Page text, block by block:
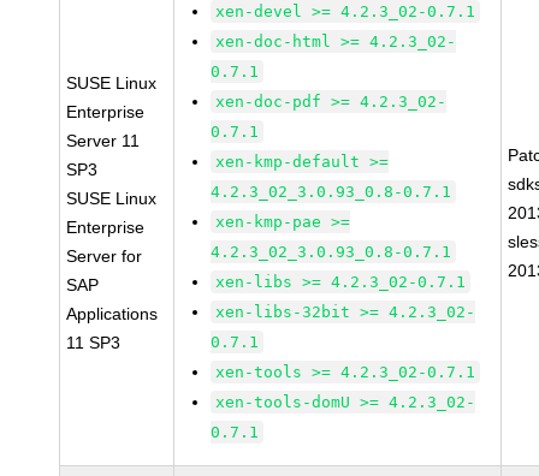
SUSE Linux
Enterprise
Server 11
SP3
SUSE Linux
Enterprise
Server for
SAP
Applications
11 SP3
xen-devel >= 4.2.3_02-0.7.1
xen-doc-html >= 4.2.3_02-
0.7.1
xen-doc-pdf >= 4.2.3_02-
0.7.1
xen-kmp-default >=
4.2.3_02_3.0.93_0.8-0.7.1
xen-kmp-pae >=
4.2.3_02_3.0.93_0.8-0.7.1
xen-libs >= 4.2.3_02-0.7.1
xen-libs-32bit >= 4.2.3_02-
0.7.1
xen-tools >= 4.2.3_02-0.7.1
xen-tools-domU >= 4.2.3_02-
0.7.1